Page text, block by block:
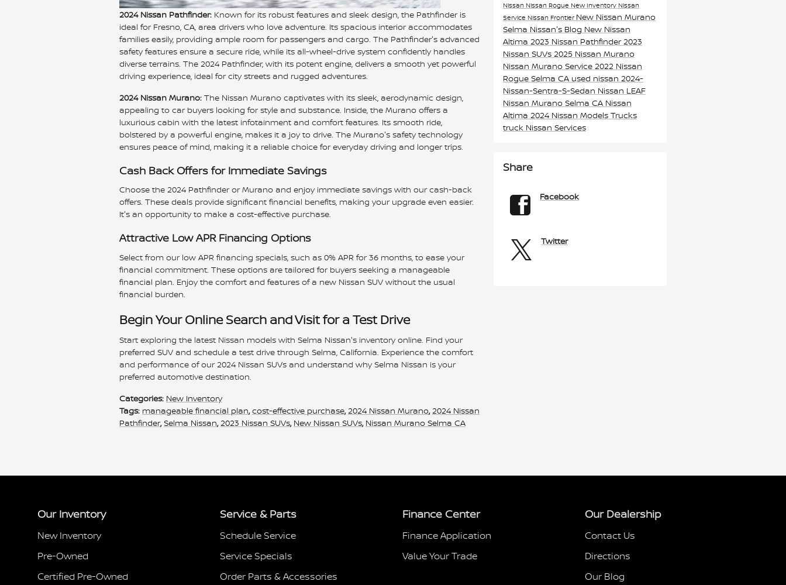
2024 Nissan Pathfinder: Known for its robust features and sleek design, the Pathfinder is
ideal for Fresno, CA, area drivers who love adventure. Its spacious interior accommodates
families easily, providing ample room for passengers and cargo. The Pathfinder's advanced
safety features ensure a secure ride, while its all-wheel-drive system confidently handles
diverse terrains. The 2024 Pathfinder, with its potent engine, delivers a smooth yet powerful
driving experience, ideal for city streets and rugged adventures.
2024 Nissan Murano: The Nissan Murano captivates with its sleek, aerodynamic design,
appealing to car buyers looking for style and substance. Inside, the Murano offers a
luxurious cabin with the latest infotainment and comfort features. Its smooth ride,
bolstered by a powerful engine, makes it a joy to drive. The Murano's safety technology
ensures peace of mind, making it a reliable choice for everyday driving and longer trips.
Cash Back Offers for Immediate Savings
Choose the 2024 Pathfinder or Murano and enjoy immediate savings with our cash-back
offers. These deals provide significant financial benefits, making your upgrade even easier.
It's an opportunity to make a cost-effective purchase.
Attractive Low APR Financing Options
Select from our low APR financing specials, such as 0% APR for 36 months, to ease your
financial commitment. These options are tailored for buyers seeking a manageable
financial plan. Enjoy the comfort and features of a new Nissan SUV without the usual
financial burden.
Begin Your Online Search and Visit for a Test Drive
Start exploring the latest Nissan models with Selma Nissan's inventory online. Find your
preferred SUV and schedule a test drive through Selma, California. Experience the comfort
and performance of our 2024 Nissan SUVs and understand why Selma Nissan is your
preferred automotive destination.
Categories: New Inventory
Tags: manageable financial plan, cost-effective purchase, 2024 Nissan Murano, 2024 Nissan
Pathfinder, Selma Nissan, 2023 Nissan SUVs, New Nissan SUVs, Nissan Murano Selma CA
Nissan Nissan Rogue New Inventory Nissan
Service Nissan Frontier New Nissan Murano
Selma Nissan's Blog New Nissan
Altima 2023 Nissan Pathfinder 2023
Nissan SUVs 2025 Nissan Murano
Nissan Murano Service 2022 Nissan
Rogue Selma CA used nissan 2024-
Nissan-Sentra-S-Sedan Nissan LEAF
Nissan Murano Selma CA Nissan
Altima 2024 Nissan Models Trucks
truck Nissan Services
Share
Facebook
Twitter
Our Inventory
New Inventory
Pre-Owned
Certified Pre-Owned
Service & Parts
Schedule Service
Service Specials
Order Parts & Accessories
Finance Center
Finance Application
Value Your Trade
Our Dealership
Contact Us
Directions
Our Blog